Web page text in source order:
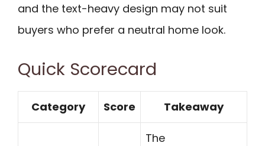
and the text-heavy design may not suit
buyers who prefer a neutral home look.
Quick Scorecard
Category Score Takeaway
The